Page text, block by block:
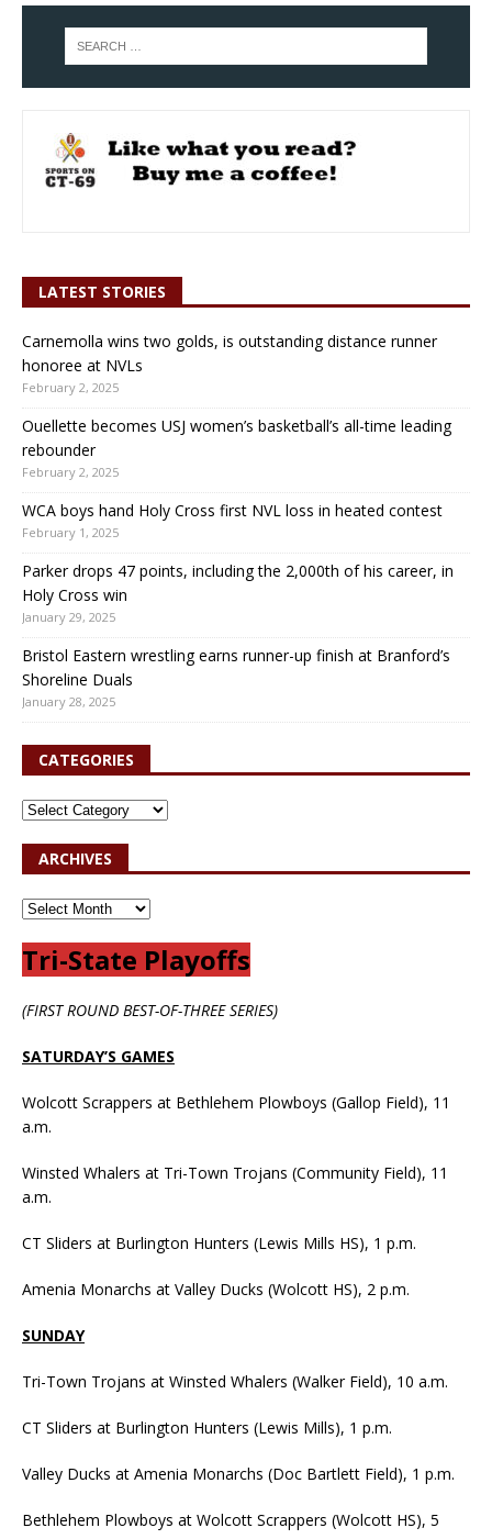
LATEST STORIES
Carnemolla wins two golds, is outstanding distance runner
honoree at NVLs
February 2, 2025
Ouellette becomes USJ women’s basketball’s all-time leading
rebounder
February 2, 2025
WCA boys hand Holy Cross first NVL loss in heated contest
February 1, 2025
Parker drops 47 points, including the 2,000th of his career, in
Holy Cross win
January 29, 2025
Bristol Eastern wrestling earns runner-up finish at Branford’s
Shoreline Duals
January 28, 2025
CATEGORIES
ARCHIVES
Tri-State Playoffs
(FIRST ROUND BEST-OF-THREE SERIES)
SATURDAY’S GAMES
Wolcott Scrappers at Bethlehem Plowboys (Gallop Field), 11
a.m.
Winsted Whalers at Tri-Town Trojans (Community Field), 11
a.m.
CT Sliders at Burlington Hunters (Lewis Mills HS), 1 p.m.
Amenia Monarchs at Valley Ducks (Wolcott HS), 2 p.m.
SUNDAY
Tri-Town Trojans at Winsted Whalers (Walker Field), 10 a.m.
CT Sliders at Burlington Hunters (Lewis Mills), 1 p.m.
Valley Ducks at Amenia Monarchs (Doc Bartlett Field), 1 p.m.
Bethlehem Plowboys at Wolcott Scrappers (Wolcott HS), 5